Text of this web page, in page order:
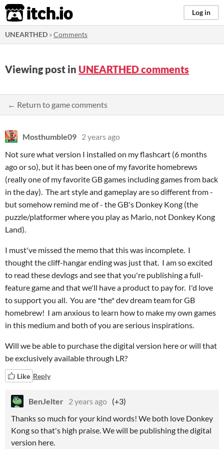
itch.io Log in
UNEARTHED »Comments
Viewing post in UNEARTHED comments
← Return to game comments
Mosthumble09 2 years ago
Not sure what version I installed on my flashcart (6 months
ago or so), but it has been one of my favorite homebrews
(really one of my favorite GB games including games from back
in the day). The art style and gameplay are so different from -
but somehow remind me of - the GB's Donkey Kong (the
puzzle/platformer where you play as Mario, not Donkey Kong
Land).
I must've missed the memo that this was incomplete. I
thought the cliff-hangar ending was just that. I am so excited
to read these devlogs and see that you're publishing a full-
feature game and that we'll have a product to pay for. I'd love
to support you all. You are *the* dev dream team for GB
homebrew! I am anxious to learn how to make my own games
in this medium and both of you are serious inspirations.
Will we be able to purchase the digital version here or will that
be exclusively available through LR?
Like Reply
BenJelter 2 years ago (+3)
Thanks so much for your kind words! We both love Donkey
Kong so that's high praise. We will be publishing the digital
version here.